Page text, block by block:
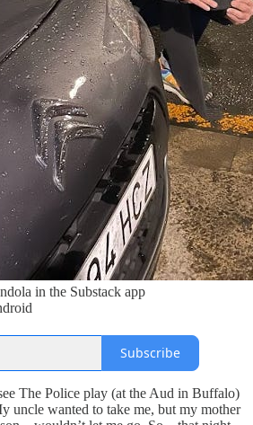
in the Substack app
Subscribe
The Police play (at the Aud in Buffalo)
uncle wanted to take me, but my mother